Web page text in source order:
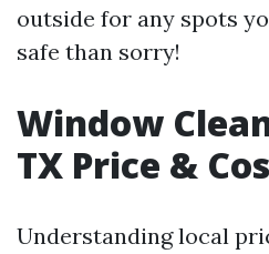
outside for any spots
safe than sorry!
Window
TX Price &
Understanding local